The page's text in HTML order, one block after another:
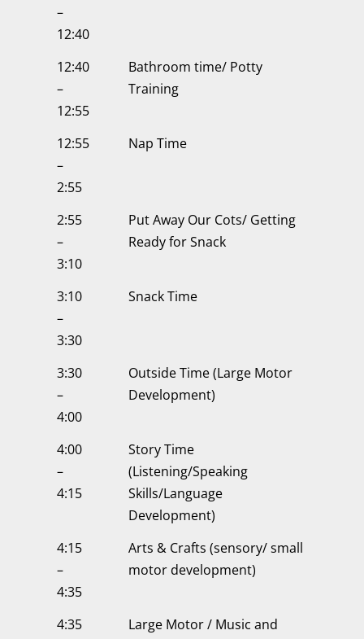
–
12:40
12:40
–
12:55
Bathroom time/ Potty
Training
12:55
–
2:55
Nap Time
2:55
–
3:10
Put Away Our Cots/ Getting
Ready for Snack
3:10
–
3:30
Snack Time
3:30
–
4:00
Outside Time (Large Motor
Development)
4:00
–
4:15
Story Time
(Listening/Speaking
Skills/Language
Development)
4:15
–
4:35
Arts & Crafts (sensory/ small
motor development)
4:35
Large Motor / Music and